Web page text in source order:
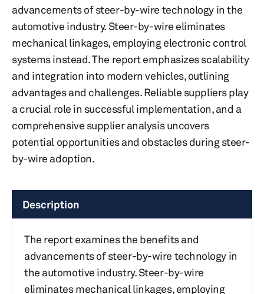
advancements of steer-by-wire technology in the
automotive industry. Steer-by-wire eliminates
mechanical linkages, employing electronic control
systems instead. The report emphasizes scalability
and integration into modern vehicles, outlining
advantages and challenges. Reliable suppliers play
a crucial role in successful implementation, and a
comprehensive supplier analysis uncovers
potential opportunities and obstacles during steer-
by-wire adoption.
Description
The report examines the benefits and
advancements of steer-by-wire technology in
the automotive industry. Steer-by-wire
eliminates mechanical linkages, employing